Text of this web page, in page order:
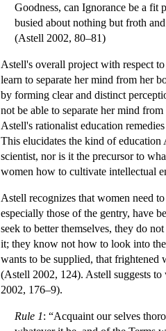
Goodness, can Ignorance be a fit
busied about nothing but froth
(Astell 2002, 80–81)
Astell's overall project with respect
learn to separate her mind from her
by forming clear and distinct
not be able to separate her mind
Astell's rationalist education
This elucidates the kind of education
scientist, nor is it the precursor to
women how to cultivate intellectual
Astell recognizes that women need
especially those of the gentry, have
seek to better themselves, they do
it; they know not how to look into
wants to be supplied, that
(Astell 2002, 124). Astell suggests
2002, 176–9).
Rule 1: “Acquaint our selves